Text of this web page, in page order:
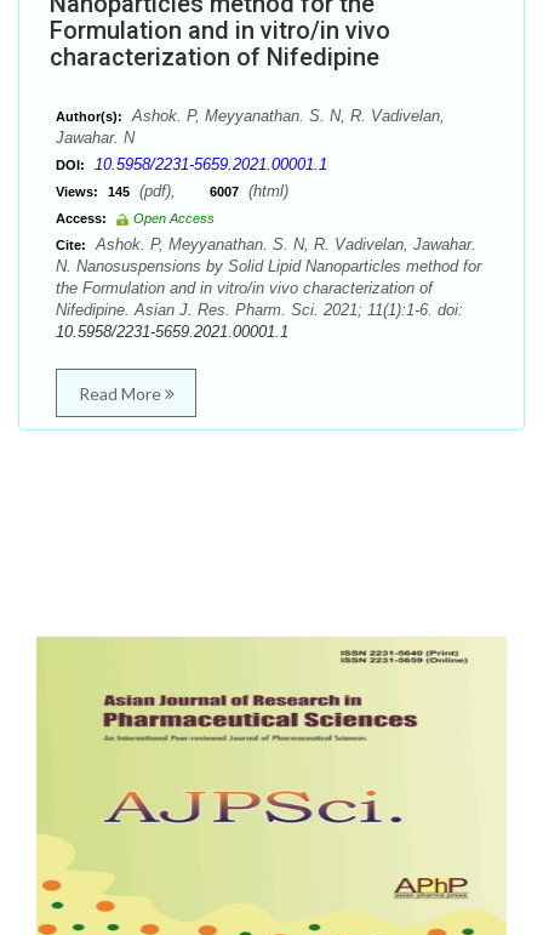
Formulation and in vitro/in vivo
characterization of Nifedipine
Author(s):
Ashok. P, Meyyanathan. S. N, R. Vadivelan,
Jawahar. N
DOI: 10.5958/2231-5659.2021.00001.1
Views: 145 (pdf), 6007 (html)
Access:
Open Access
Cite:
Ashok. P, Meyyanathan. S. N, R. Vadivelan, Jawahar.
N. Nanosuspensions by Solid Lipid Nanoparticles method for
the Formulation and in vitro/in vivo characterization of
Nifedipine. Asian J. Res. Pharm. Sci. 2021; 11(1):1-6. doi:
10.5958/2231-5659.2021.00001.1
Read More